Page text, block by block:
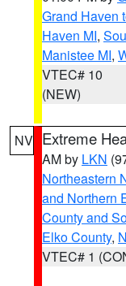
Grand Haven
Haven MI,
Manistee MI,
VTEC# 10
(NEW)
NV Extreme
AM by LKN
Northeastern
and Northern
County and
Elko County,
VTEC# 1